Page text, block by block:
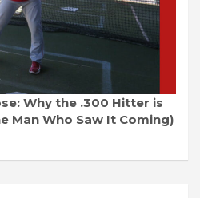
Why the .300 Hitter is
Man Who Saw It Coming)